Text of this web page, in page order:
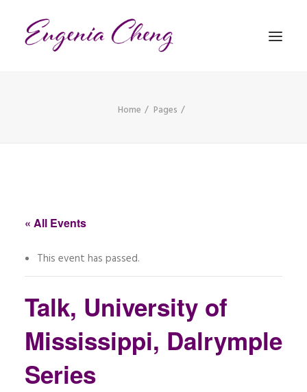
MATHEMATICS
PRONUNCIATION
Home Pages
« All Events
This event has passed.
Talk, University of
Mississippi, Dalrymple
Series